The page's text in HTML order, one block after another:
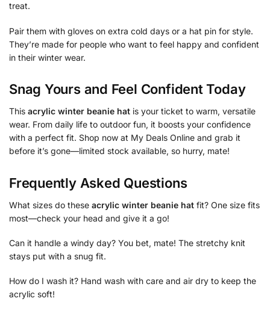
treat.
Pair them with gloves on extra cold days or a hat pin for style.
They’re made for people who want to feel happy and confident
in their winter wear.
Snag Yours and Feel Confident Today
This acrylic winter beanie hat is your ticket to warm, versatile
wear. From daily life to outdoor fun, it boosts your confidence
with a perfect fit. Shop now at My Deals Online and grab it
before it’s gone—limited stock available, so hurry, mate!
Frequently Asked Questions
What sizes do these acrylic winter beanie hat fit? One size fits
most—check your head and give it a go!
Can it handle a windy day? You bet, mate! The stretchy knit
stays put with a snug fit.
How do I wash it? Hand wash with care and air dry to keep the
acrylic soft!